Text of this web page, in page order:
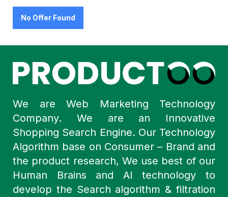
No Offer Found
We are Web Marketing Technology
Company. We are an Innovative
Shopping Search Engine. Our Technology
Algorithm base on Consumer – Brand and
the product research, We use best of our
Human Brains and AI technology to
develop the Search algorithm & filtration